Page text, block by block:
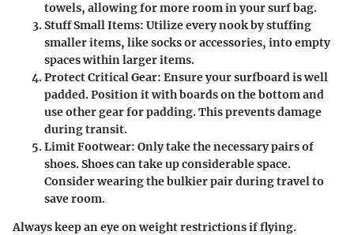
towels, allowing for more room in your surf bag.
Stuff Small Items: Utilize every nook by stuffing
smaller items, like socks or accessories, into empty
spaces within larger items.
Protect Critical Gear: Ensure your surfboard is well
padded. Position it with boards on the bottom and
use other gear for padding. This prevents damage
during transit.
Limit Footwear: Only take the necessary pairs of
shoes. Shoes can take up considerable space.
Consider wearing the bulkier pair during travel to
save room.
Always keep an eye on weight restrictions if flying.